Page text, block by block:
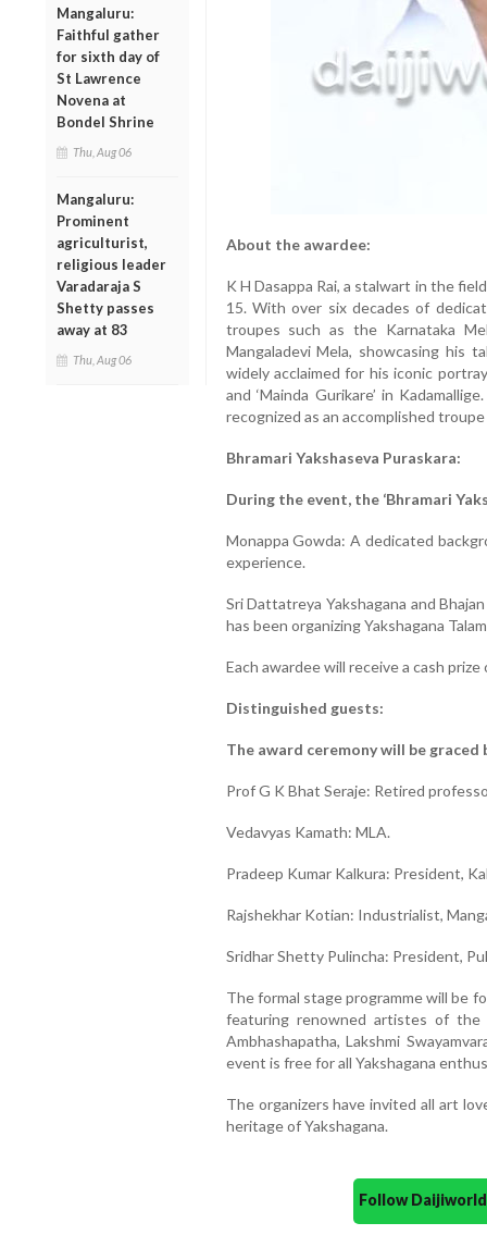
Mangaluru:
Faithful gather
for sixth day of
St Lawrence
Novena at
Bondel Shrine
Thu, Aug 06
Mangaluru:
Prominent
agriculturist,
religious leader
Varadaraja S
Shetty passes
away at 83
Thu, Aug 06
About the awardee:
K H Dasappa Rai, a stalwart in the
15. With over six decades of
troupes such as the Karnataka
Mangaladevi Mela, showcasing his
widely acclaimed for his iconic
and ‘Mainda Gurikare’ in
recognized as an accomplished troupe
Bhramari Yakshaseva Puraskara:
During the event, the ‘Bhramari
Monappa Gowda: A dedicated
experience.
Sri Dattatreya Yakshagana and
has been organizing Yakshagana
Each awardee will receive a cash
Distinguished guests:
The award ceremony will be
Prof G K Bhat Seraje: Retired
Vedavyas Kamath: MLA.
Pradeep Kumar Kalkura: President,
Rajshekhar Kotian: Industrialist,
Sridhar Shetty Pulincha: President,
The formal stage programme will be
featuring renowned artistes of
Ambhashapatha, Lakshmi
event is free for all Yakshagana
The organizers have invited all art
heritage of Yakshagana.
Follow